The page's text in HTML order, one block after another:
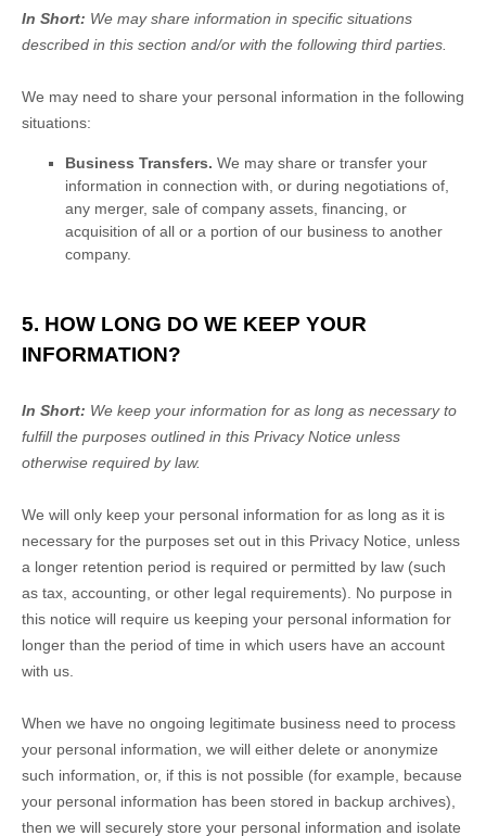
In Short: We may share information in specific situations
described in this section and/or with the following third parties.
We may need to share your personal information in the following
situations:
Business Transfers. We may share or transfer your
information in connection with, or during negotiations of,
any merger, sale of company assets, financing, or
acquisition of all or a portion of our business to another
company.
5. HOW LONG DO WE KEEP YOUR
INFORMATION?
In Short: We keep your information for as long as necessary to
fulfillthe purposes outlined in this Privacy Notice unless
otherwise required by law.
We will only keep your personal information for as long as it is
necessary for the purposes set out in this Privacy Notice, unless
a longer retention period is required or permitted by law (such
as tax, accounting, or other legal requirements).
No purpose in
this notice will require us keeping your personal information for
longer than the period of time in which users have an account
with us
When we have no ongoing legitimate business need to process
your personal information, we will either delete or anonymize
such information, or, if this is not possible (for example, because
your personal information has been stored in backup archives),
then we will securely store your personal information and isolate